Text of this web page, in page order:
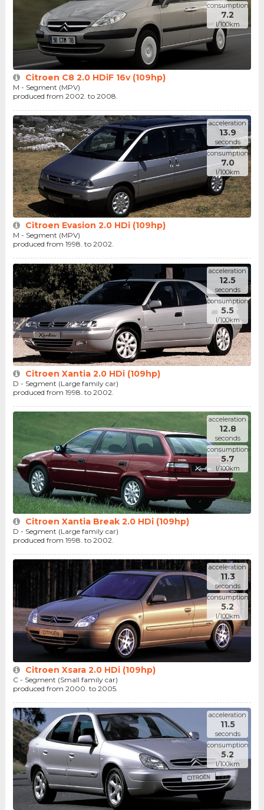
consumption
7.2
l/100km
Citroen C8 2.0 HDiF 16v (109hp)
M - Segment (MPV)
produced from 2002. to 2008.
acceleration
13.9
seconds
consumption
7.0
l/100km
Citroen Evasion 2.0 HDi (109hp)
M - Segment (MPV)
produced from 1998. to 2002.
acceleration
12.5
seconds
consumption
5.5
l/100km
Citroen Xantia 2.0 HDi (109hp)
D - Segment (Large family car)
produced from 1998. to 2002.
acceleration
12.8
seconds
consumption
5.7
l/100km
Citroen Xantia Break 2.0 HDi (109hp)
D - Segment (Large family car)
produced from 1998. to 2002.
acceleration
11.3
seconds
consumption
5.2
l/100km
Citroen Xsara 2.0 HDi (109hp)
C - Segment (Small family car)
produced from 2000. to 2005.
acceleration
11.5
seconds
consumption
5.2
l/100km